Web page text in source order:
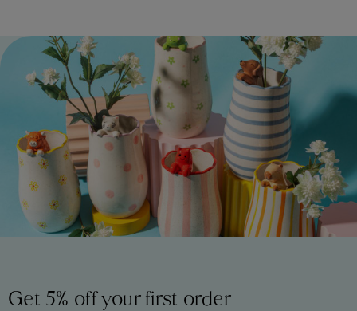
Get 5% off your first order